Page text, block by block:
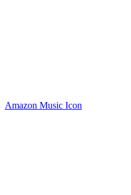
Amazon Music Icon